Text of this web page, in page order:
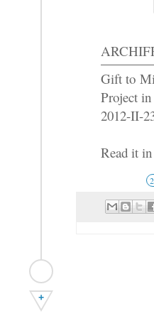
Gift to
Project
2012-II-
Read it
+